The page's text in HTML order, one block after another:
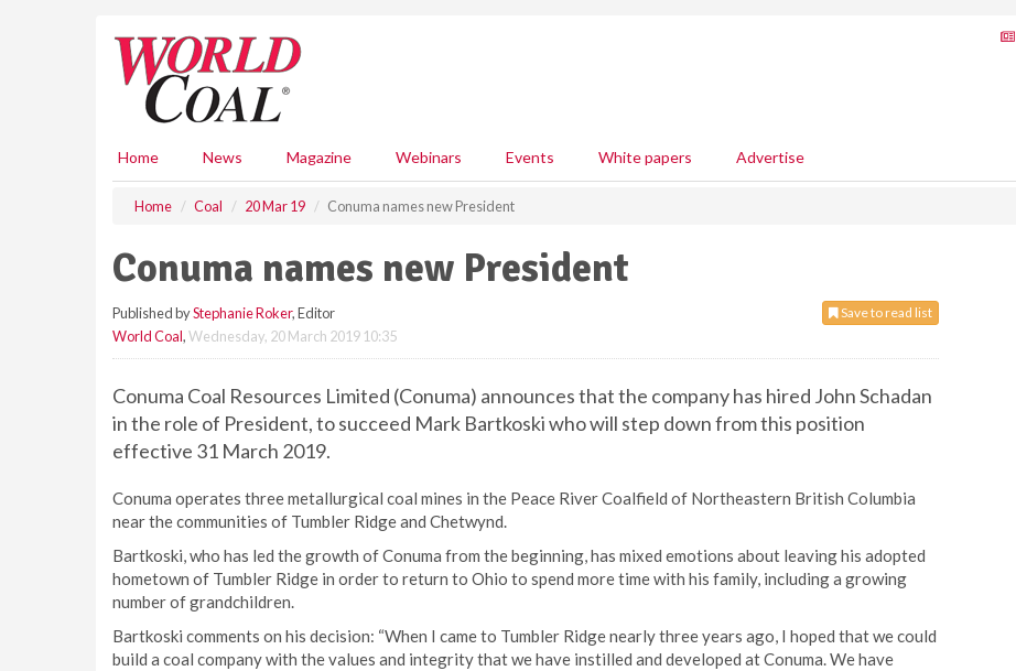
Home News Magazine Webinars Events White papers Advertise
Home Coal 20 Mar 19 Conuma names new President
Conuma names new President
Save to read list
Published byStephanie Roker, Editor
World Coal,Wednesday, 20 March 2019 10:35
Conuma Coal Resources Limited (Conuma) announces that the company has hired John Schadan
in the role of President, to succeed Mark Bartkoski who will step down from this position
effective 31 March 2019.
Conuma operates three metallurgical coal mines in the Peace River Coalfield of Northeastern British Columbia
near the communities of Tumbler Ridge and Chetwynd.
Bartkoski, who has led the growth of Conuma from the beginning, has mixed emotions about leaving his adopted
hometown of Tumbler Ridge in order to return to Ohio to spend more time with his family, including a growing
number of grandchildren.
Bartkoski comments on his decision: “When I came to Tumbler Ridge nearly three years ago, I hoped that we could
build a coal company with the values and integrity that we have instilled and developed at Conuma. We have